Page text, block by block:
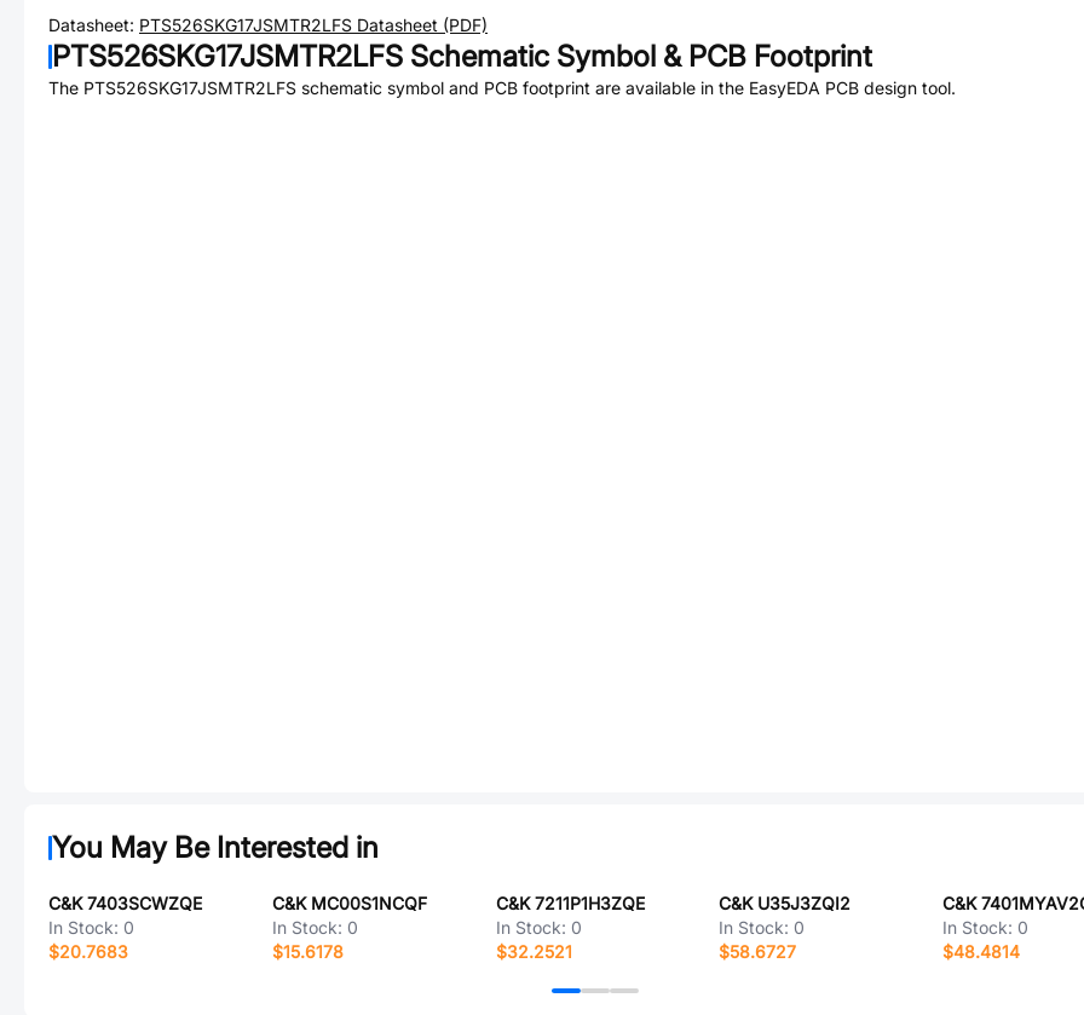
Datasheet: PTS526SKG17JSMTR2LFS Datasheet (PDF)
PTS526SKG17JSMTR2LFS Schematic Symbol & PCB Footprint
The PTS526SKG17JSMTR2LFS schematic symbol and PCB footprint are available in the EasyEDA PCB design tool.
You May Be Interested in
C&K 7403SCWZQE
In Stock: 0
$20.7683
C&K MC00S1NCQF
In Stock: 0
$15.6178
C&K 7211P1H3ZQE
In Stock: 0
$32.2521
C&K U35J3ZQI2
In Stock: 0
$58.6727
C&K
In Stock: 0
$48.4814